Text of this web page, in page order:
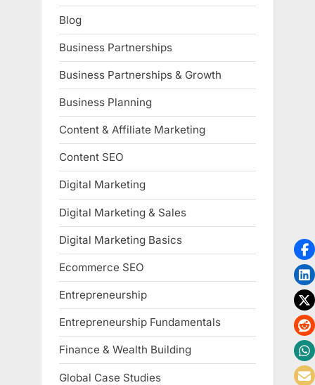
Blog
Business Partnerships
Business Partnerships & Growth
Business Planning
Content & Affiliate Marketing
Content SEO
Digital Marketing
Digital Marketing & Sales
Digital Marketing Basics
Ecommerce SEO
Entrepreneurship
Entrepreneurship Fundamentals
Finance & Wealth Building
Global Case Studies